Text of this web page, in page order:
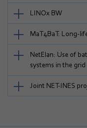
LINOx BW
MaT4BaT: Long-
NetElan: Use of
systems in the grid
Joint NET-INES